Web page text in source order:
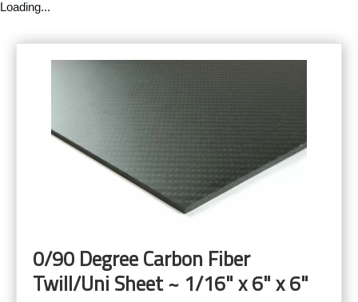
Loading...
0/90 Degree Carbon Fiber
Twill/Uni Sheet ~ 1/16" x 6" x 6"